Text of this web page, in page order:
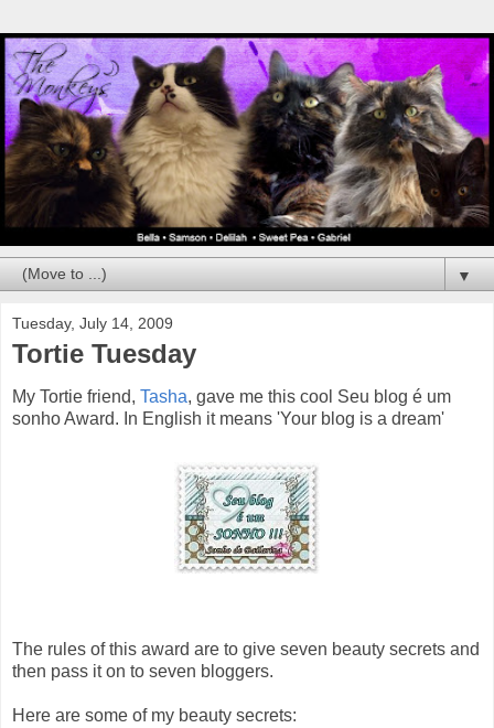
▼
Tuesday, July 14, 2009
Tortie Tuesday
My Tortie friend, Tasha, gave me this cool Seu blog é um
sonho Award. In English it means 'Your blog is a dream'
The rules of this award are to give seven beauty secrets and
then pass it on to seven bloggers.
Here are some of my beauty secrets: